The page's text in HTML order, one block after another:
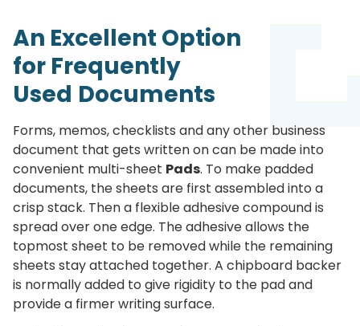
An Excellent Option
for Frequently
Used Documents
Forms, memos, checklists and any other business
document that gets written on can be made into
convenient multi-sheet Pads. To make padded
documents, the sheets are first assembled into a
crisp stack. Then a flexible adhesive compound is
spread over one edge. The adhesive allows the
topmost sheet to be removed while the remaining
sheets stay attached together. A chipboard backer
is normally added to give rigidity to the pad and
provide a firmer writing surface.